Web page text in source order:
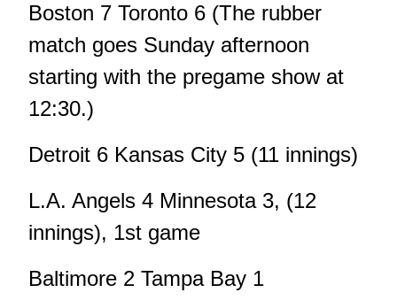
Boston 7 Toronto 6 (The rubber
match goes Sunday afternoon
starting with the pregame show at
12:30.)
Detroit 6 Kansas City 5 (11 innings)
L.A. Angels 4 Minnesota 3, (12
innings), 1st game
Baltimore 2 Tampa Bay 1